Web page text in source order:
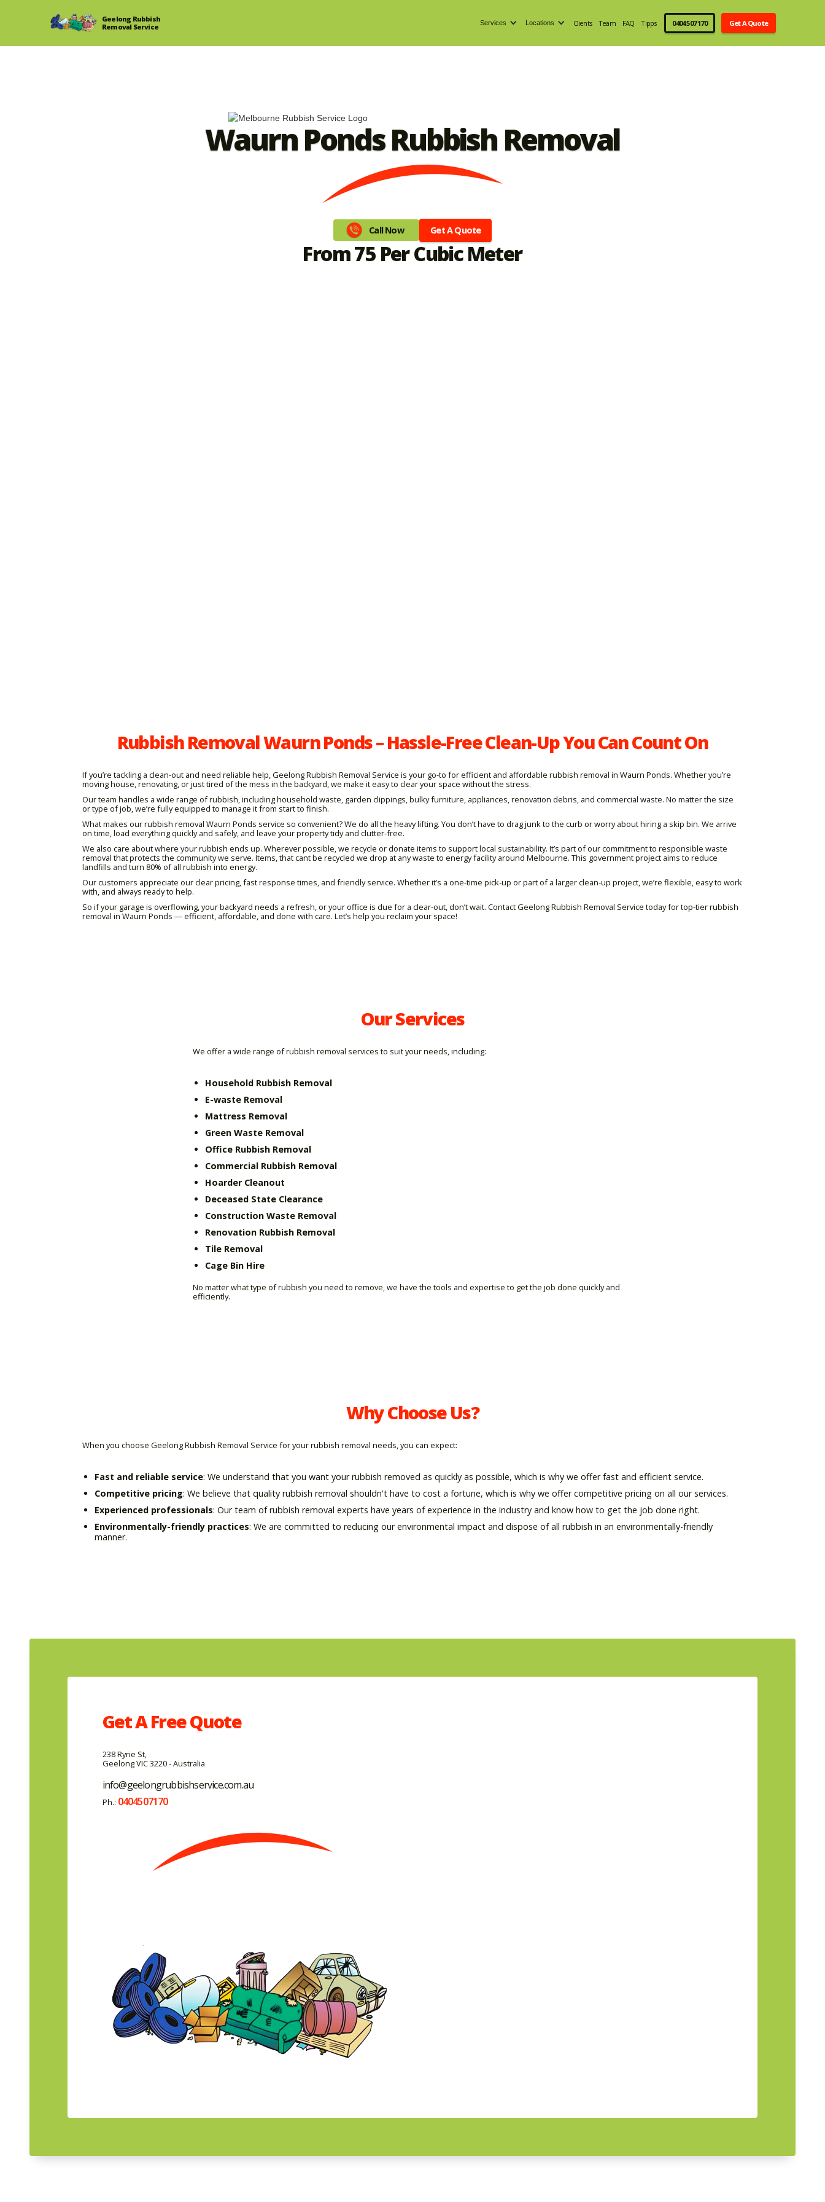
Geelong Rubbish
Removal Service
Services Locations Clients Team FAQ Tipps 0404 507 170 Get A Quote
Waurn Ponds Rubbish Removal
Call Now Get A Quote
From 75 Per Cubic Meter
Rubbish Removal Waurn Ponds – Hassle-Free Clean-Up You Can Count On
If you’re tackling a clean-out and need reliable help, Geelong Rubbish Removal Service is your go-to for efficient and affordable rubbish removal in Waurn Ponds. Whether you’re
moving house, renovating, or just tired of the mess in the backyard, we make it easy to clear your space without the stress.
Our team handles a wide range of rubbish, including household waste, garden clippings, bulky furniture, appliances, renovation debris, and commercial waste. No matter the size
or type of job, we’re fully equipped to manage it from start to finish.
What makes our rubbish removal Waurn Ponds service so convenient? We do all the heavy lifting. You don’t have to drag junk to the curb or worry about hiring a skip bin. We arrive
on time, load everything quickly and safely, and leave your property tidy and clutter-free.
We also care about where your rubbish ends up. Wherever possible, we recycle or donate items to support local sustainability. It’s part of our commitment to responsible waste
removal that protects the community we serve. Items, that cant be recycled we drop at any waste to energy facility around Melbourne. This government project aims to reduce
landfills and turn 80% of all rubbish into energy.
Our customers appreciate our clear pricing, fast response times, and friendly service. Whether it’s a one-time pick-up or part of a larger clean-up project, we’re flexible, easy to work
with, and always ready to help.
So if your garage is overflowing, your backyard needs a refresh, or your office is due for a clear-out, don’t wait. Contact Geelong Rubbish Removal Service today for top-tier rubbish
removal in Waurn Ponds — efficient, affordable, and done with care. Let’s help you reclaim your space!
Our Services
We offer a wide range of rubbish removal services to suit your needs, including:
Household Rubbish Removal
E-waste Removal
Mattress Removal
Green Waste Removal
Office Rubbish Removal
Commercial Rubbish Removal
Hoarder Cleanout
Deceased State Clearance
Construction Waste Removal
Renovation Rubbish Removal
Tile Removal
Cage Bin Hire
No matter what type of rubbish you need to remove, we have the tools and expertise to get the job done quickly and
efficiently.
Why Choose Us?
When you choose Geelong Rubbish Removal Service for your rubbish removal needs, you can expect:
Fast and reliable service: We understand that you want your rubbish removed as quickly as possible, which is why we offer fast and efficient service.
Competitive pricing: We believe that quality rubbish removal shouldn't have to cost a fortune, which is why we offer competitive pricing on all our services.
Experienced professionals: Our team of rubbish removal experts have years of experience in the industry and know how to get the job done right.
Environmentally-friendly practices: We are committed to reducing our environmental impact and dispose of all rubbish in an environmentally-friendly
manner.
Get AFreeQuote
238 Ryrie St,
Geelong VIC 3220 - Australia
info@geelongrubbishservice.com.au
Ph.: 0404507170